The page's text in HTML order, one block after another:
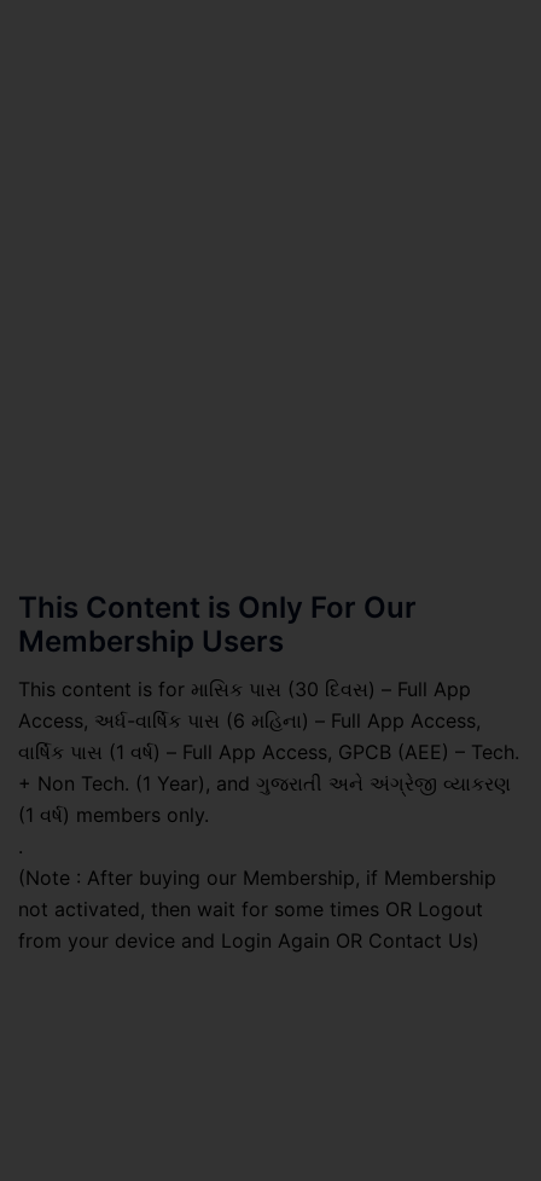
This Content is Only For Our
Membership Users
This content is for માસિક પાસ (30 દિવસ) – Full App
Access, અર્ધ-વાર્ષિક પાસ (6 મહિના) – Full App Access,
વાર્ષિક પાસ (1 વર્ષ) – Full App Access, GPCB (AEE) – Tech.
+ Non Tech. (1 Year), and ગુજરાતી અને અંગ્રેજી વ્યાકરણ
(1 વર્ષ) members only.
.
(Note : After buying our Membership, if Membership
not activated, then wait for some times OR Logout
from your device and Login Again OR Contact Us)